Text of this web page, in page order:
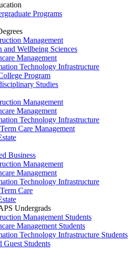
Programs
Management
and Wellbeing Sciences
Management
Technology Infrastructure
Program
Studies
Management
Management
Technology Infrastructure
Care Management
Business
Management
Management
Technology Infrastructure
Care
Undergrads
Management Students
Management Students
Technology Infrastructure Students
Guest Students